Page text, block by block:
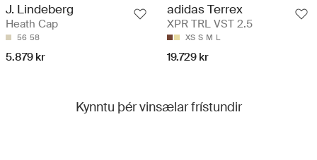
J. Lindeberg
Heath Cap
56 58
5.879 kr
adidas Terrex
XPR TRL VST 2.5
XS S M L
19.729 kr
Kynntu þér vinsælar frístundir